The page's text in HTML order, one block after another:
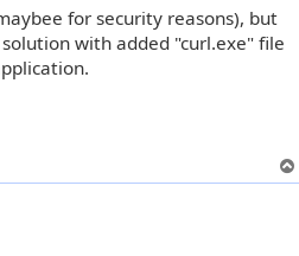
for security reasons), but
with added "curl.exe" file